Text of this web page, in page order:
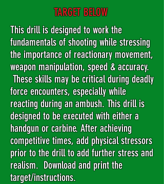
TARGET BELOW
This drill is designed to work the
fundamentals of shooting while stressing
the importance of reactionary movement,
weapon manipulation, speed & accuracy.
These skills may be critical during deadly
force encounters, especially while
reacting during an ambush. This drill is
designed to be executed with either a
handgun or carbine. After achieving
competitive times, add physical stressors
prior to the drill to add further stress and
realism. Download and print the
target/instructions.